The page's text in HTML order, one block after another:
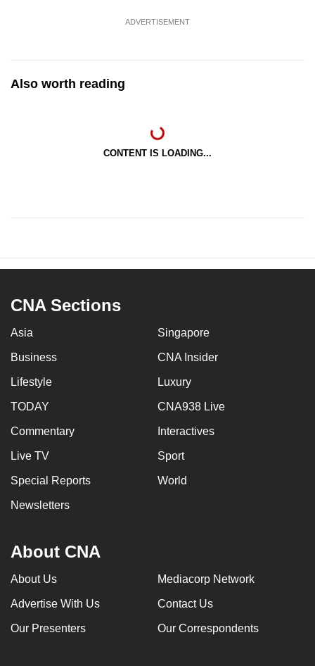
ADVERTISEMENT
Also worth reading
CONTENT IS LOADING...
CNA Sections
Asia Singapore
Business CNA Insider
Lifestyle Luxury
TODAY CNA938 Live
Commentary Interactives
Live TV Sport
Special Reports World
Newsletters
About CNA
About Us Mediacorp Network
Advertise With Us Contact Us
Our Presenters Our Correspondents